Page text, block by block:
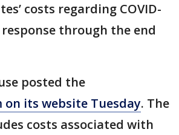
costs regarding COVID-
response through the end
posted the
on its website Tuesday. The
costs associated with